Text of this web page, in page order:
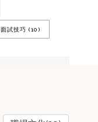
面試技巧 (10)